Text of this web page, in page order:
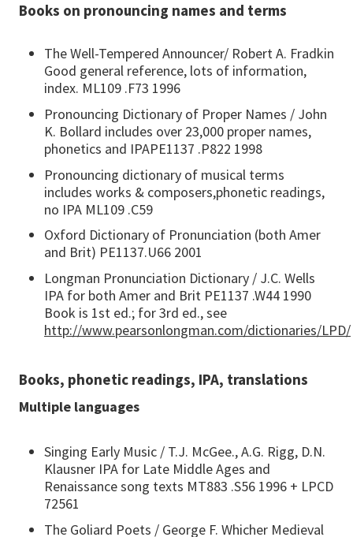
Books on pronouncing names and terms
The Well-Tempered Announcer/ Robert A. Fradkin
Good general reference, lots of information,
index. ML109 .F73 1996
Pronouncing Dictionary of Proper Names / John
K. Bollard includes over 23,000 proper names,
phonetics and IPAPE1137 .P822 1998
Pronouncing dictionary of musical terms
includes works & composers,phonetic readings,
no IPA ML109 .C59
Oxford Dictionary of Pronunciation (both Amer
and Brit) PE1137.U66 2001
Longman Pronunciation Dictionary / J.C. Wells
IPA for both Amer and Brit PE1137 .W44 1990
Book is 1st ed.; for 3rd ed., see
http://www.pearsonlongman.com/dictionaries/LPD/
Books, phonetic readings, IPA, translations
Multiple languages
Singing Early Music / T.J. McGee., A.G. Rigg, D.N.
Klausner IPA for Late Middle Ages and
Renaissance song texts MT883 .S56 1996 + LPCD
72561
The Goliard Poets / George F. Whicher Medieval